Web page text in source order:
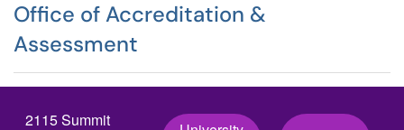
Office of Accreditation &
Assessment
2115 Summit